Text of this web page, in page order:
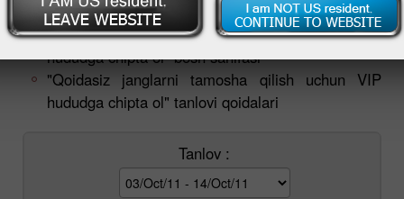
"Qoidasiz janglarni tamosha qilish uchun VIP
hududga chipta ol" bosh sahifasi
"Qoidasiz janglarni tamosha qilish uchun VIP
hududga chipta ol" tanlovi qoidalari
Tanlov :